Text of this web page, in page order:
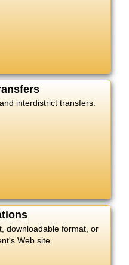
interdistrict transfers.
downloadable format, or
Web site.